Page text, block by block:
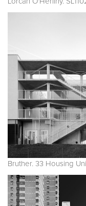
Bruther. 33 Housing